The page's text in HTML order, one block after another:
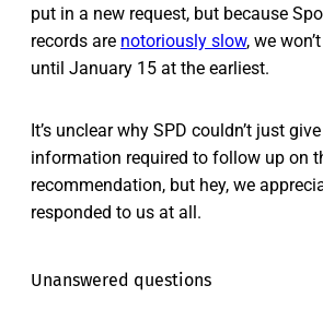
put in a new request, but because
records are notoriously slow, we
until January 15 at the earliest.
It’s unclear why SPD couldn’t just
information required to follow up on
recommendation, but hey, we
responded to us at all.
Unanswered questions